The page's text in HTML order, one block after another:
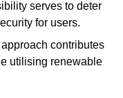
serves to deter
for users.
contributes
utilising renewable